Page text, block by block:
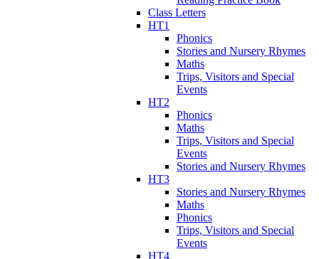
Class Letters
HT1
Phonics
Stories and Nursery Rhymes
Maths
Trips, Visitors and Special
Events
HT2
Phonics
Maths
Trips, Visitors and Special
Events
Stories and Nursery Rhymes
HT3
Stories and Nursery Rhymes
Maths
Phonics
Trips, Visitors and Special
Events
HT4